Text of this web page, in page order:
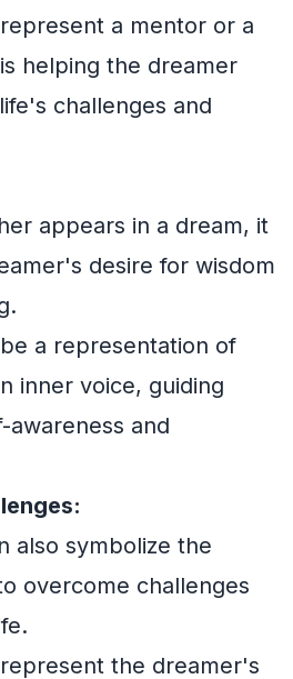
a mentor or a
helping the dreamer
challenges and
appears in a dream, it
desire for wisdom
a representation of
inner voice, guiding
and
also symbolize the
overcome challenges
the dreamer's